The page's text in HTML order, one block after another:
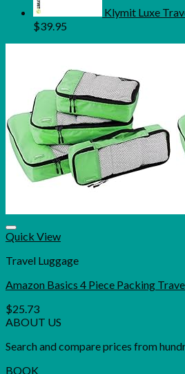
Klymit Luxe
$39.95
Quick View
Travel Luggage
Amazon Basics 4 Piece Packing
$25.73
ABOUT US
Search and compare prices from
BOOK